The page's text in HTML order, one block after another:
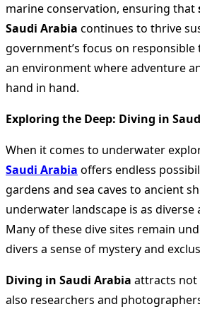
marine conservation, ensuring that
Saudi Arabia continues to thrive
government’s focus on
an environment where adventure
hand in hand.
Exploring the Deep: Diving in
When it comes to underwater
Saudi Arabia offers endless
gardens and sea caves to ancient
underwater landscape is as
Many of these dive sites remain
divers a sense of mystery and
Diving in Saudi Arabia attracts
also researchers and